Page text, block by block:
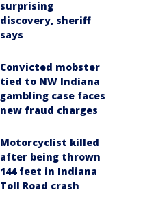
surprising
discovery, sheriff
says
Convicted mobster
tied to NW Indiana
gambling case faces
new fraud charges
Motorcyclist killed
after being thrown
144 feet in Indiana
Toll Road crash